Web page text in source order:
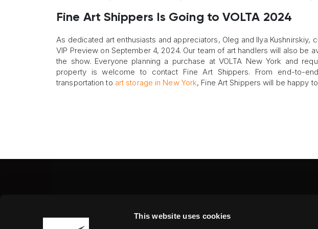
This website uses cookies
Fine Art Shippers Is Going to VOLTA 2024
As dedicated art enthusiasts and appreciators, Oleg and Ilya Kushnirskiy,
VIP Preview on September 4, 2024. Our team of art handlers will also be
the show. Everyone planning a purchase at VOLTA New York and
property is welcome to contact Fine Art Shippers. From end-to-
transportation to art storage in New York, Fine Art Shippers will be happy
Fine Art Shippers Inc.